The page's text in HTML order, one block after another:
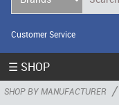
Customer Service
☰ SHOP
SHOP BY MANUFACTURER /